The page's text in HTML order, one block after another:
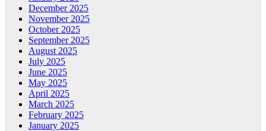
December 2025
November 2025
October 2025
September 2025
August 2025
July 2025
June 2025
May 2025
April 2025
March 2025
February 2025
January 2025